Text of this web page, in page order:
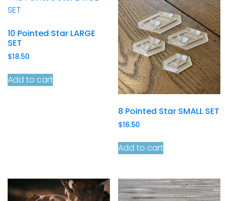
10 Pointed Star LARGE
SET
$18.50
Add to cart
8 Pointed Star SMALL SET
$16.50
Add to cart